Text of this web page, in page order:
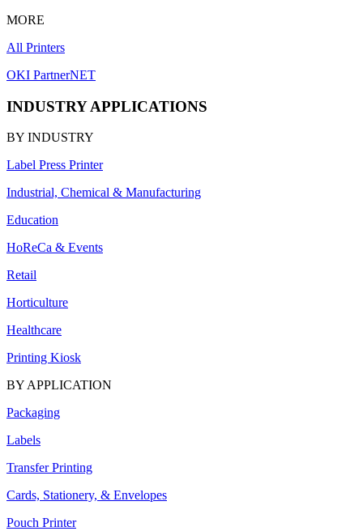
MORE
All Printers
OKI PartnerNET
INDUSTRY APPLICATIONS
BY INDUSTRY
Label Press Printer
Industrial, Chemical & Manufacturing
Education
HoReCa & Events
Retail
Horticulture
Healthcare
Printing Kiosk
BY APPLICATION
Packaging
Labels
Transfer Printing
Cards, Stationery, & Envelopes
Pouch Printer